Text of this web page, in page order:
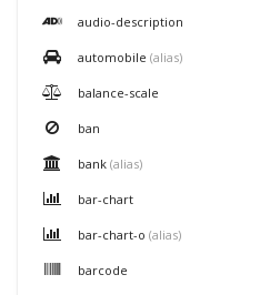
audio-description
automobile (alias)
balance-scale
ban
bank (alias)
bar-chart
bar-chart-o (alias)
barcode